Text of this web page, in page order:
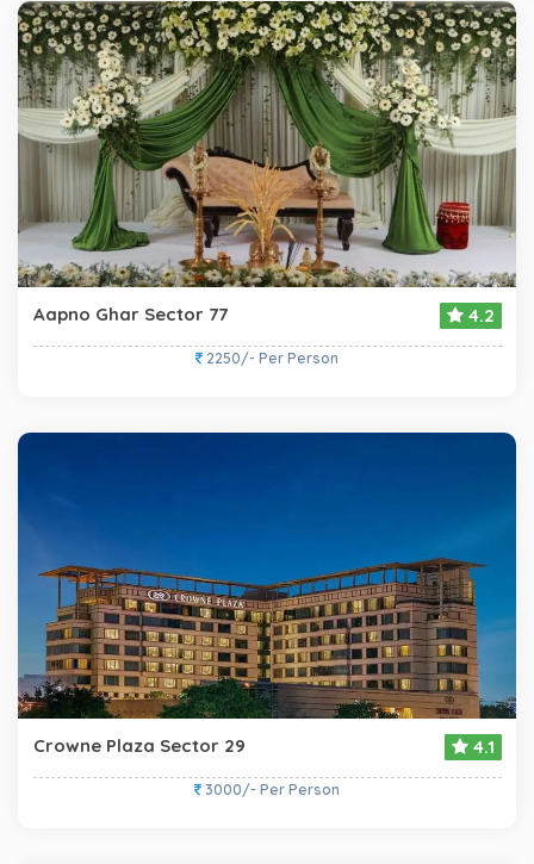
Aapno Ghar Sector 77 4.2
2250/- Per Person
Crowne Plaza Sector 29 4.1
3000/- Per Person